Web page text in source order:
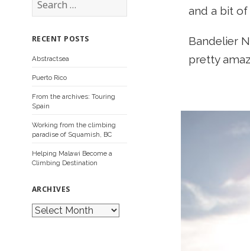
a
c
h
f
o
r
:
RECENT POSTS
Abstractsea
Puerto Rico
From the archives: Touring
Spain
Working from the climbing
paradise of Squamish, BC
Helping Malawi Become a
Climbing Destination
ARCHIVES
A
r
and a bit
Bandelier
pretty